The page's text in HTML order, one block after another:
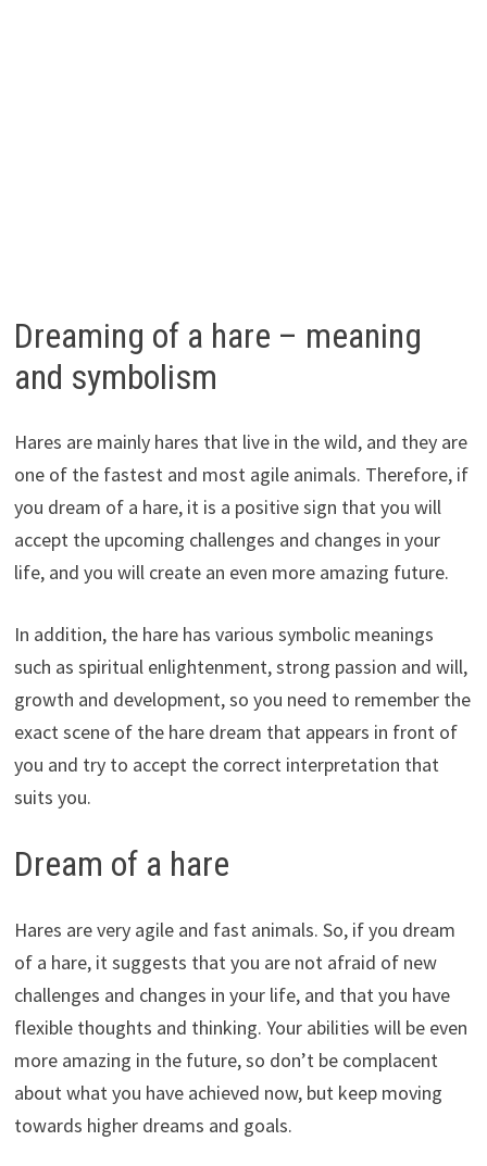
Dreaming of a hare – meaning
and symbolism
Hares are mainly hares that live in the wild, and they are
one of the fastest and most agile animals. Therefore, if
you dream of a hare, it is a positive sign that you will
accept the upcoming challenges and changes in your
life, and you will create an even more amazing future.
In addition, the hare has various symbolic meanings
such as spiritual enlightenment, strong passion and will,
growth and development, so you need to remember the
exact scene of the hare dream that appears in front of
you and try to accept the correct interpretation that
suits you.
Dream of a hare
Hares are very agile and fast animals. So, if you dream
of a hare, it suggests that you are not afraid of new
challenges and changes in your life, and that you have
flexible thoughts and thinking. Your abilities will be even
more amazing in the future, so don’t be complacent
about what you have achieved now, but keep moving
towards higher dreams and goals.